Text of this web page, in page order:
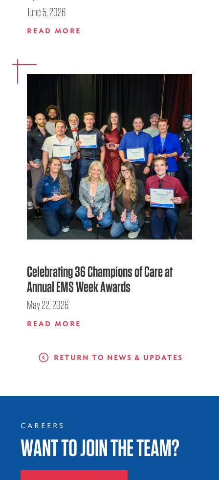
June 5, 2026
READ MORE
Celebrating 36 Champions of Care at
Annual EMS Week Awards
May 22, 2026
READ MORE
RETURN TO NEWS & UPDATES
CAREERS
WANT TO JOIN THE TEAM?